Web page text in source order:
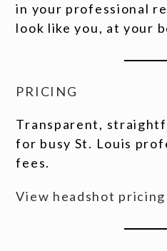
in your professional
look like you, at your
PRICING
Transparent,
for busy St. Louis
fees.
View headshot